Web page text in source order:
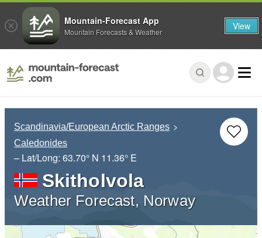
Scandinavia/European Arctic Ranges
Caledonides
– Lat/Long: 63.70° N 11.36° E
Skitholvola
Weather Forecast, Norway
Mountain-Forecast App
Mountain Forecasts & Weather View